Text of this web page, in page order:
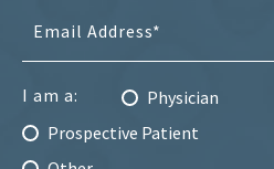
I am a:
Physician
Prospective Patient